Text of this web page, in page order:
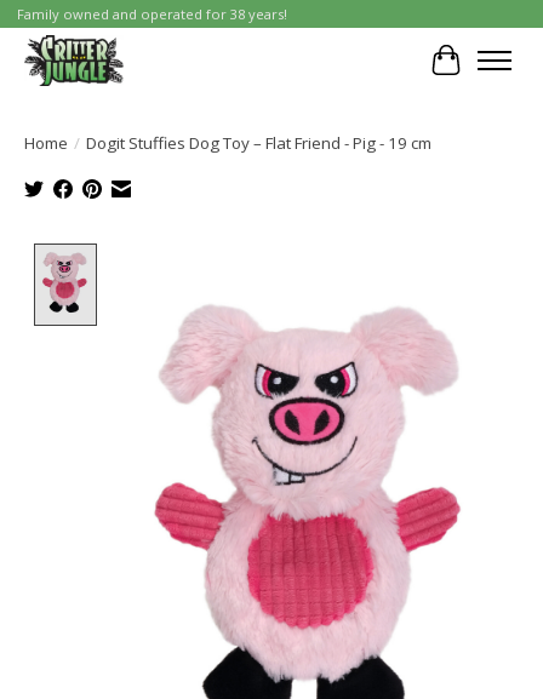
Family owned and operated for 38 years!
Cart
Home / Dogit Stuffies Dog Toy – Flat Friend - Pig - 19 cm